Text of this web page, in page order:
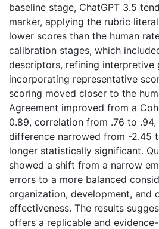
baseline stage, ChatGPT 3.5
marker, applying the rubric
lower scores than the human
calibration stages, which
descriptors, refining interpretive
incorporating representative
scoring moved closer to the
Agreement improved from a
0.89, correlation from .76 to .94,
difference narrowed from -2.45
longer statistically significant.
showed a shift from a narrow
errors to a more balanced
organization, development, and
effectiveness. The results
offers a replicable and